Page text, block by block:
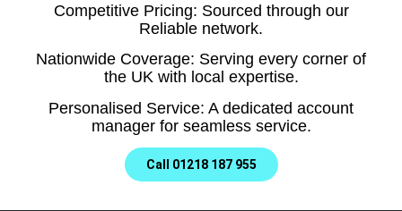
Competitive Pricing: Sourced through our
Reliable network.
Nationwide Coverage: Serving every corner of
the UK with local expertise.
Personalised Service: A dedicated account
manager for seamless service.
Call 01218 187 955